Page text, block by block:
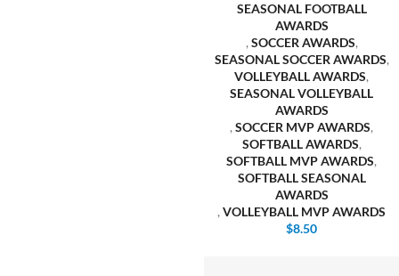
SEASONAL FOOTBALL
AWARDS
, SOCCER AWARDS,
SEASONAL SOCCER AWARDS,
VOLLEYBALL AWARDS,
SEASONAL VOLLEYBALL
AWARDS
, SOCCER MVP AWARDS,
SOFTBALL AWARDS,
SOFTBALL MVP AWARDS,
SOFTBALL SEASONAL
AWARDS
, VOLLEYBALL MVP AWARDS
$8.50